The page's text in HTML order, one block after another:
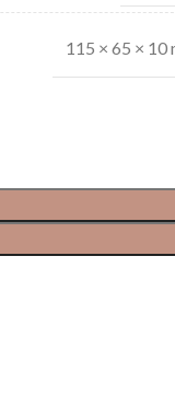
115 × 65 × 10